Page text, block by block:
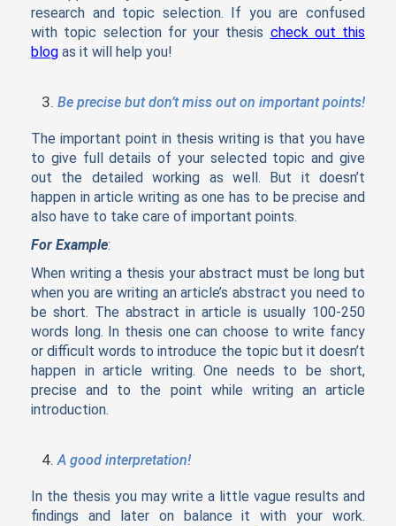
research and topic selection. If you are confused
with topic selection for your thesis check out this
blog as it will help you!
Be precise but don’t miss out on important points!
The important point in thesis writing is that you have
to give full details of your selected topic and give
out the detailed working as well. But it doesn’t
happen in article writing as one has to be precise and
also have to take care of important points.
For Example:
When writing a thesis your abstract must be long but
when you are writing an article’s abstract you need to
be short. The abstract in article is usually 100-250
words long. In thesis one can choose to write fancy
or difficult words to introduce the topic but it doesn’t
happen in article writing. One needs to be short,
precise and to the point while writing an article
introduction.
A good interpretation!
In the thesis you may write a little vague results and
findings and later on balance it with your work.